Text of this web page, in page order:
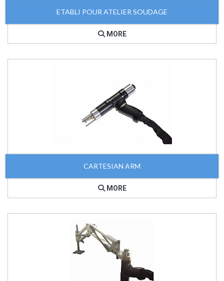
ETABLI POUR ATELIER SOUDAGE
MORE
CARTESIAN ARM
MORE